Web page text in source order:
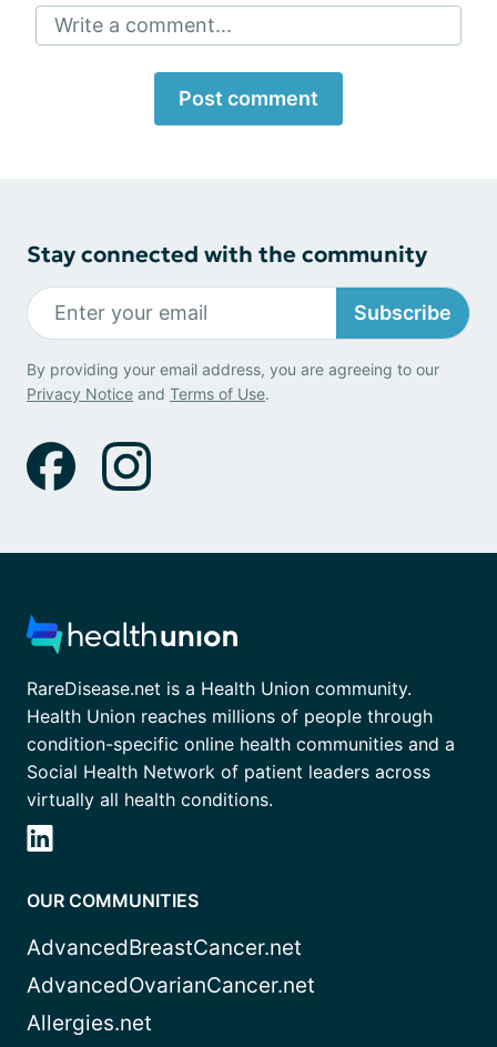
Write a comment...
Post comment
Stay connected with the community
Subscribe
By providing your email address, you are agreeing to our
Privacy Notice and Terms of Use.
RareDisease.net is a Health Union community.
Health Union reaches millions of people through
condition-specific online health communities and a
Social Health Network of patient leaders across
virtually all health conditions.
OUR COMMUNITIES
AdvancedBreastCancer.net
AdvancedOvarianCancer.net
Allergies.net